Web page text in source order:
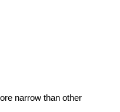
narrow than other